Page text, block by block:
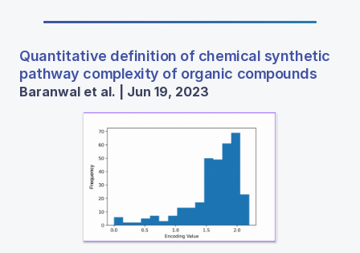
Quantitative definition of chemical synthetic
pathway complexity of organic compounds
Baranwal et al. | Jun 19, 2023